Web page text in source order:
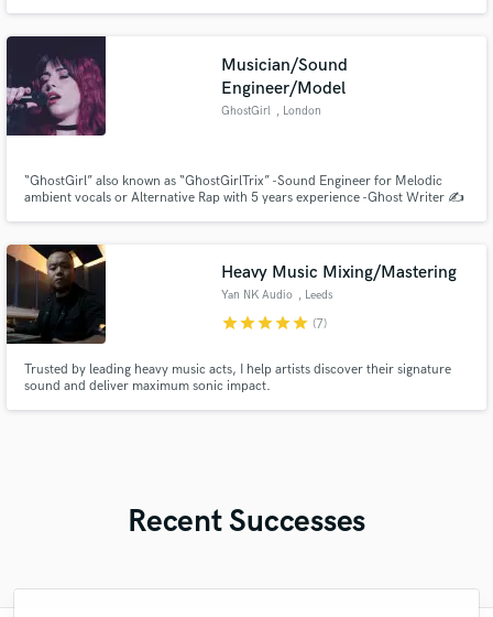
featured on Love is Blind UK, Fox Sports and more.
Musician/Sound
Engineer/Model
GhostGirl , London
“GhostGirl” also known as “GhostGirlTrix” -Sound Engineer for Melodic
ambient vocals or Alternative Rap with 5 years experience -Ghost Writer ✍️
Metal, Emo Rap & Pop -Alternative Model from 2022
Heavy Music Mixing/Mastering
Yan NK Audio , Leeds
starstarstarstarstar (7)
Trusted by leading heavy music acts, I help artists discover their signature
sound and deliver maximum sonic impact.
Recent Successes